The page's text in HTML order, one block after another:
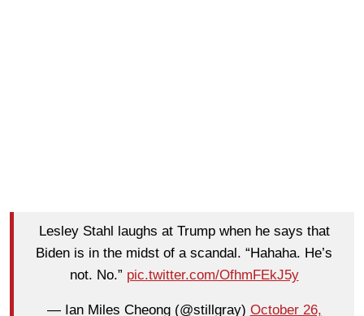
Lesley Stahl laughs at Trump when he says that
Biden is in the midst of a scandal. “Hahaha. He’s
not. No.” pic.twitter.com/OfhmFEkJ5y
— Ian Miles Cheong (@stillgray) October 26,